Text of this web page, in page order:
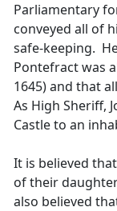
Parliamentary
conveyed all of
safe-keeping.
Pontefract was
1645) and that
As High Sheriff,
Castle to an
It is believed
of their
also believed